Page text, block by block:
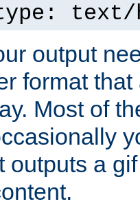
text/
output
format
Most of
outputs a